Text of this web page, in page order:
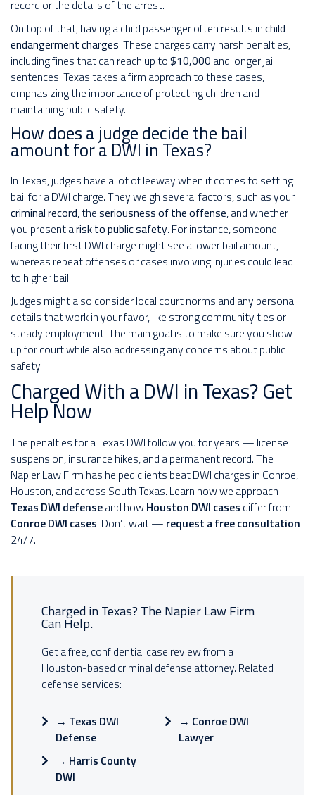
record or the details of the arrest.
On top of that, having a child passenger often results inchild
endangerment charges. These charges carry harsh penalties,
including fines that can reach up to$10,000 and longer jail
sentences. Texas takes a firm approach to these cases,
emphasizing the importance of protecting children and
maintaining public safety.
How does a judge decide the bail
amount for a DWI in Texas?
In Texas, judges have a lot of leeway when it comes to setting
bail for a DWI charge. They weigh several factors, such as your
criminal record, theseriousness of the offense, and whether
you present arisk to public safety. For instance, someone
facing their first DWI charge might see a lower bail amount,
whereas repeat offenses or cases involving injuries could lead
to higher bail.
Judges might also consider local court norms and any personal
details that work in your favor, like strong community ties or
steady employment. The main goal is to make sure you show
up for court while also addressing any concerns about public
safety.
Charged With a DWI in Texas? Get
Help Now
The penalties for a Texas DWI follow you for years — license
suspension, insurance hikes, and a permanent record. The
Napier Law Firm has helped clients beat DWI charges in Conroe,
Houston, and across South Texas. Learn how we approach
Texas DWI defenseand howHouston DWI cases differ from
Conroe DWI cases. Don’t wait — request a free consultation
24/7.
Charged in Texas? The Napier Law Firm
Can Help.
Get a free, confidential case review from a
Houston-based criminal defense attorney. Related
defense services:
→ Texas DWI
Defense
→ Harris County
DWI
→ Conroe DWI
Lawyer